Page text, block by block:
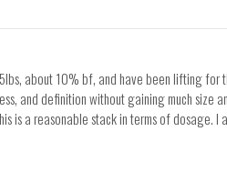
about 10% bf, and have been lifting
and definition without gaining much
is a reasonable stack in terms of dosage. I